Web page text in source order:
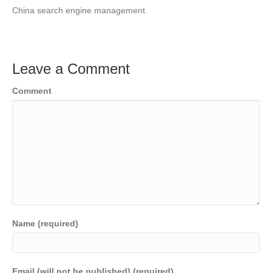
China search engine management
Leave a Comment
Comment
Name (required)